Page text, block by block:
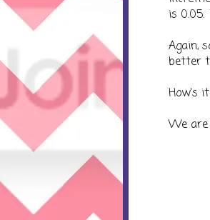
is 0.05.
Again,
better
How's
We are